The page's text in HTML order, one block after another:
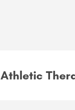
Athletic